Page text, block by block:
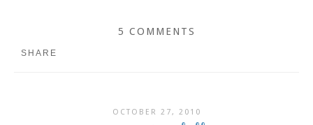
5 COMMENTS
SHARE
OCTOBER 27, 2010